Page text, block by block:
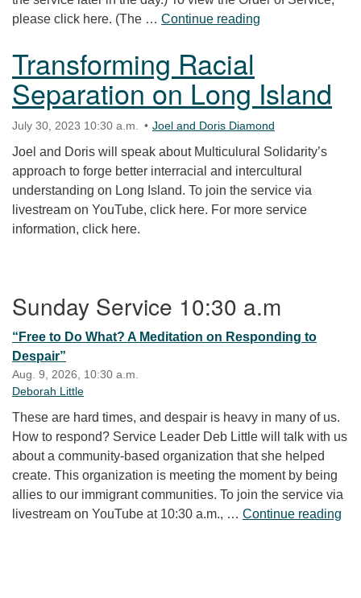
please click here. (The … Continue reading
Transforming Racial
Separation on Long Island
July 30, 2023 10:30 a.m. Joel and Doris Diamond
Joel and Doris will speak about Multiculural Solidarity’s
approach to forge better interracial and intercultural
understanding on Long Island. To join the service via
livestream on YouTube, click here. For more service
information, click here.
Sunday Service 10:30 a.m
“Free to Do What? A Meditation on Responding to
Despair”
Aug. 9, 2026, 10:30 a.m.
Deborah Little
These are hard times, and despair is heavy in many of us.
How to respond? Service Leader Deb Little will talk with us
about a community-based organization that she helped
create. This organization is meeting the moment by being
allies to our immigrant communities. To join the service via
livestream on YouTube at 10:30 a.m., … Continue reading